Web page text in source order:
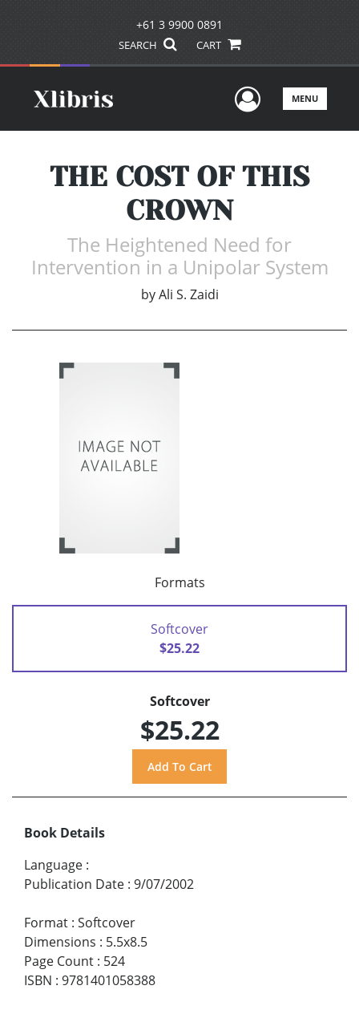
+61 3 9900 0891
SEARCH CART
UserMENU
THE COST OF THIS
CROWN
The Heightened Need for
Intervention in a Unipolar System
by Ali S. Zaidi
Formats
Softcover
$25.22
Softcover
$25.22
Book Details
Language :
Publication Date : 9/07/2002
Format : Softcover
Dimensions : 5.5x8.5
Page Count : 524
ISBN : 9781401058388